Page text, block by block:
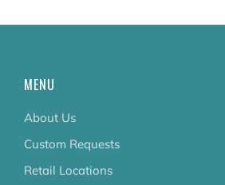
MENU
About Us
Custom Requests
Retail Locations